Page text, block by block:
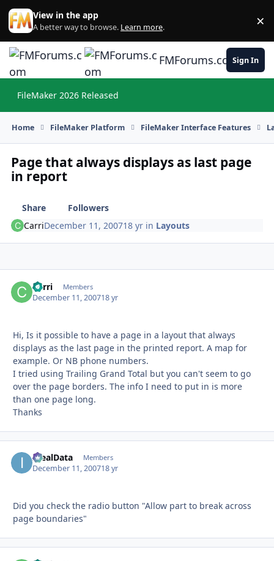
Skip to content
View in the app
A better way to browse. Learn more. ×
FMForums.comSign In
FileMaker 2026 Released
Home FileMaker Platform FileMaker Interface Features
Page that always displays as last page
in report
Share
Followers
CarriDecember 11, 200718 yr in Layouts
Carri Members
December 11, 200718 yr
Hi, Is it possible to have a page in a layout that always
displays as the last page in the printed report. A map for
example. Or NB phone numbers.
I tried using Trailing Grand Total but you can't seem to go
over the page borders. The info I need to put in is more
than one page long.
Thanks
IdealData Members
December 11, 200718 yr
Did you check the radio button "Allow part to break across
page boundaries"